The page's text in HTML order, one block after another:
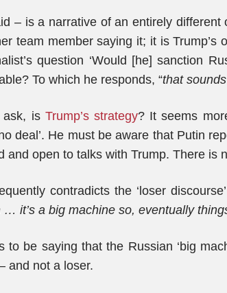
– is a narrative of an entirely
team member saying it; it is Trump’s
question ‘Would [he] sanction
To which he responds, “that
ask, is Trump’s strategy? It seems
deal’. He must be aware that Putin
and open to talks with Trump. There is
contradicts the ‘loser
… it’s a big machine so, eventually
to be saying that the Russian ‘big
and not a loser.